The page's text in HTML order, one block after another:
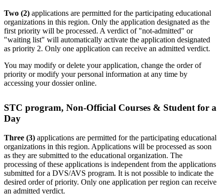
Two (2) applications are permitted for the participating educational
organizations in this region. Only the application designated as the
first priority will be processed. A verdict of "not-admitted" or
"waiting list" will automatically activate the application designated
as priority 2. Only one application can receive an admitted verdict.
You may modify or delete your application, change the order of
priority or modify your personal information at any time by
accessing your dossier online.
STC program, Non-Official Courses & Student for a
Day
Three (3) applications are permitted for the participating educational
organizations in this region. Applications will be processed as soon
as they are submitted to the educational organization. The
processing of these applications is independent from the applications
submitted for a DVS/AVS program. It is not possible to indicate the
desired order of priority. Only one application per region can receive
an admitted verdict.